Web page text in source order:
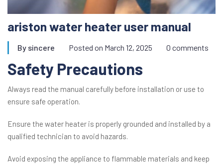
ariston water heater user manual
By sincere Posted on March 12, 2025 0 comments
Safety Precautions
Always read the manual carefully before installation or use to
ensure safe operation.
Ensure the water heater is properly grounded and installed by a
qualified technician to avoid hazards.
Avoid exposing the appliance to flammable materials and keep